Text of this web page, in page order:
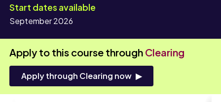
Start dates available
September 2026
Apply to this course through Clearing
Apply through Clearing now